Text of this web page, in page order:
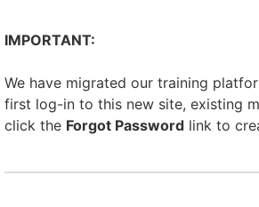
IMPORTANT:
We have migrated our training
first log-in to this new site, existing
click the Forgot Password link to